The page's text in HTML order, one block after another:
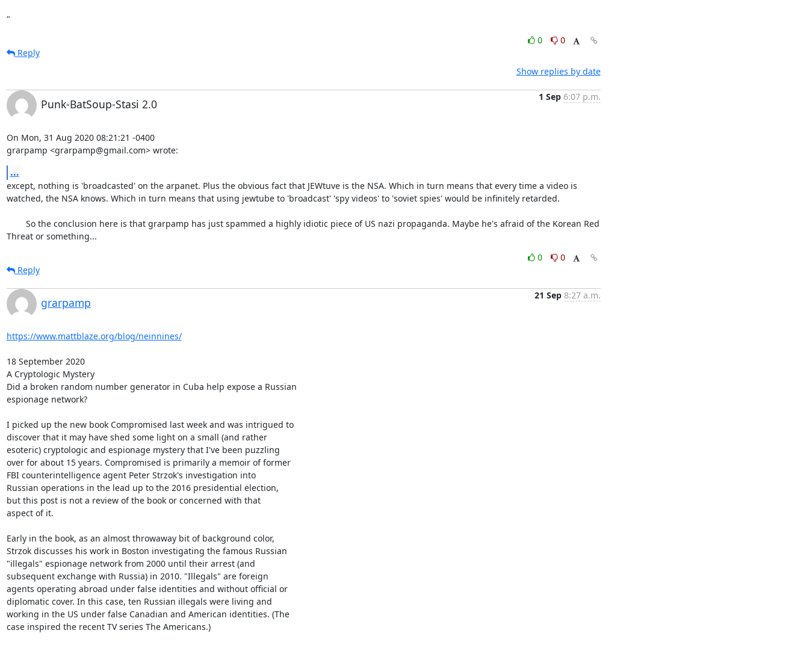
"
0
0
Reply
Show replies by date
Punk-BatSoup-Stasi 2.0
1 Sep 6:07 p.m.
On Mon, 31 Aug 2020 08:21:21 -0400
grarpamp <grarpamp@gmail.com> wrote:
...
except, nothing is 'broadcasted' on the arpanet. Plus the obvious fact that JEWtuve is the NSA. Which in turn means that every time a video is
watched, the NSA knows. Which in turn means that using jewtube to 'broadcast' 'spy videos' to 'soviet spies' would be infinitely retarded.
Threat or something...
0
0
Reply
grarpamp
21 Sep 8:27 a.m.
https://www.mattblaze.org/blog/neinnines/